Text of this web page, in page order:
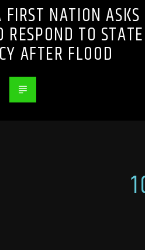
NATION ASKS
RESPOND TO
AFTER FLOOD